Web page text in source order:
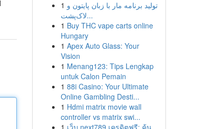
1 تولید برنامه مار با زبان پایتون و
لاک‌پشت...
1 Buy THC vape carts online
Hungary
1 Apex Auto Glass: Your
Vision
1 Menang123: Tips Lengkap
untuk Calon Pemain
1 88i Casino: Your Ultimate
Online Gambling Desti...
1 Hdmi matrix movie wall
controller vs matrix swi...
1 เว็บ next789 เครดิตฟรี: ค้น